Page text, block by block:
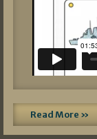
Read More »